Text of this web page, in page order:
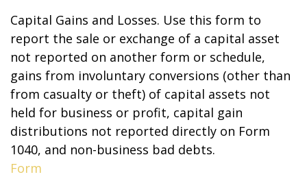
Capital Gains and Losses. Use this form to
report the sale or exchange of a capital asset
not reported on another form or schedule,
gains from involuntary conversions (other than
from casualty or theft) of capital assets not
held for business or profit, capital gain
distributions not reported directly on Form
1040, and non-business bad debts.
Form